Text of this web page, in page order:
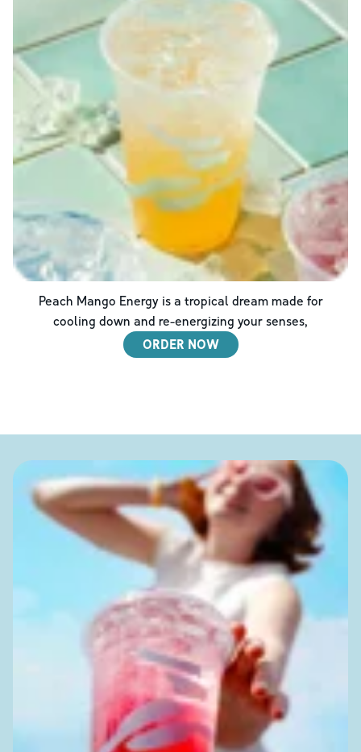
Peach Mango Energy is a tropical dream made for
cooling down and re-energizing your senses,
ORDER NOW